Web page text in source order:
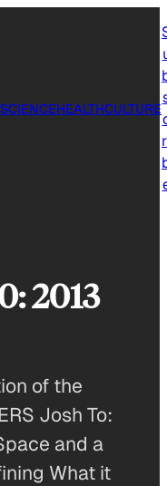
SCIENCEHEALTHCULTURE
2013
of the
Josh To:
and a
What it